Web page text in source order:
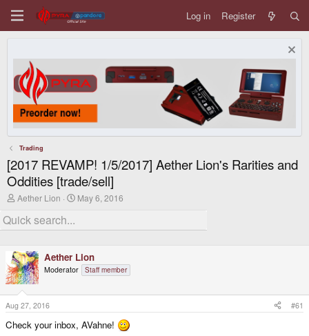
Log in Register
Trading
[2017 REVAMP! 1/5/2017] Aether Lion's Rarities and
Oddities [trade/sell]
T
r
e
d
s
t
a
e
r
Aether Lion
S
r
a
t
May 6, 2016
Aether Lion
Moderator Staff member
Aug 27, 2016 #61
Check your inbox, AVahne!